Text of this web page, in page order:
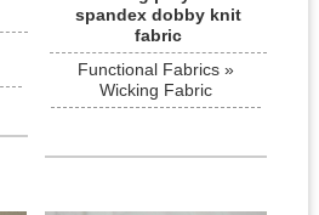
spandex dobby knit
fabric
Functional Fabrics »
Wicking Fabric